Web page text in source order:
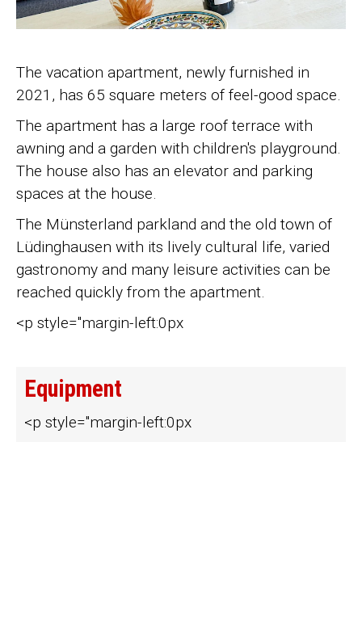
The vacation apartment, newly furnished in
2021, has 65 square meters of feel-good space.
The apartment has a large roof terrace with
awning and a garden with children's playground.
The house also has an elevator and parking
spaces at the house.
The Münsterland parkland and the old town of
Lüdinghausen with its lively cultural life, varied
gastronomy and many leisure activities can be
reached quickly from the apartment.
<p style="margin-left:0px
Equipment
<p style="margin-left:0px